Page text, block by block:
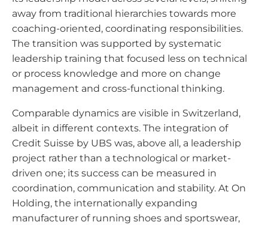
away from traditional hierarchies towards more
coaching-oriented, coordinating responsibilities.
The transition was supported by systematic
leadership training that focused less on technical
or process knowledge and more on change
management and cross-functional thinking.
Comparable dynamics are visible in Switzerland,
albeit in different contexts. The integration of
Credit Suisse by UBS was, above all, a leadership
project rather than a technological or market-
driven one; its success can be measured in
coordination, communication and stability. At On
Holding, the internationally expanding
manufacturer of running shoes and sportswear,